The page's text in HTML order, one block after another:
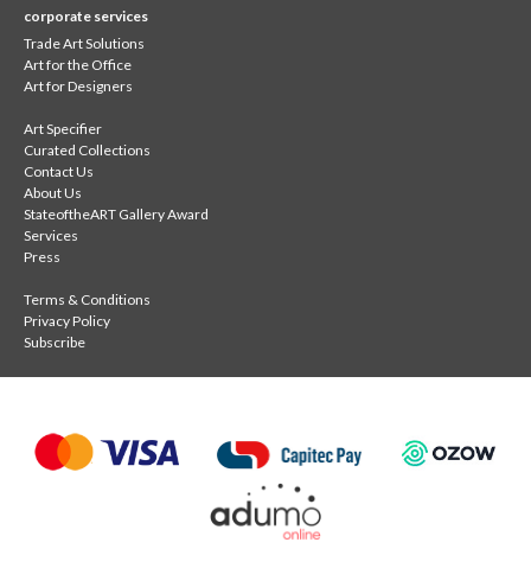
corporate services
Trade Art Solutions
Art for the Office
Art for Designers
Art Specifier
Curated Collections
Contact Us
About Us
StateoftheART Gallery Award
Services
Press
Terms & Conditions
Privacy Policy
Subscribe